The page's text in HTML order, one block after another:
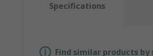
Specifications
Find similar products